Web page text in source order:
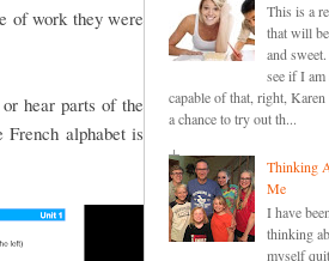
of work they were
hear parts of the
alphabet is
This is a
that will
and
see if I
capable of that, right, Karen
a chance to try out th...
Thinking
Me
I have been
thinking
myself